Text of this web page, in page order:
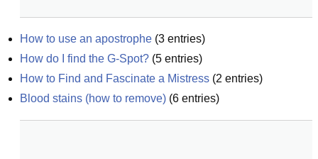
How to use an apostrophe (3 entries)
How do I find the G-Spot? (5 entries)
How to Find and Fascinate a Mistress (2 entries)
Blood stains (how to remove) (6 entries)